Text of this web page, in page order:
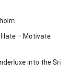
Hate – Motivate
into the Sri